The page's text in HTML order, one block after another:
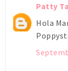
Patty
Hola